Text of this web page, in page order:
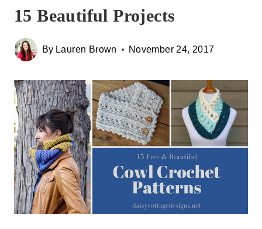
15 Beautiful Projects
By Lauren Brown November 24, 2017